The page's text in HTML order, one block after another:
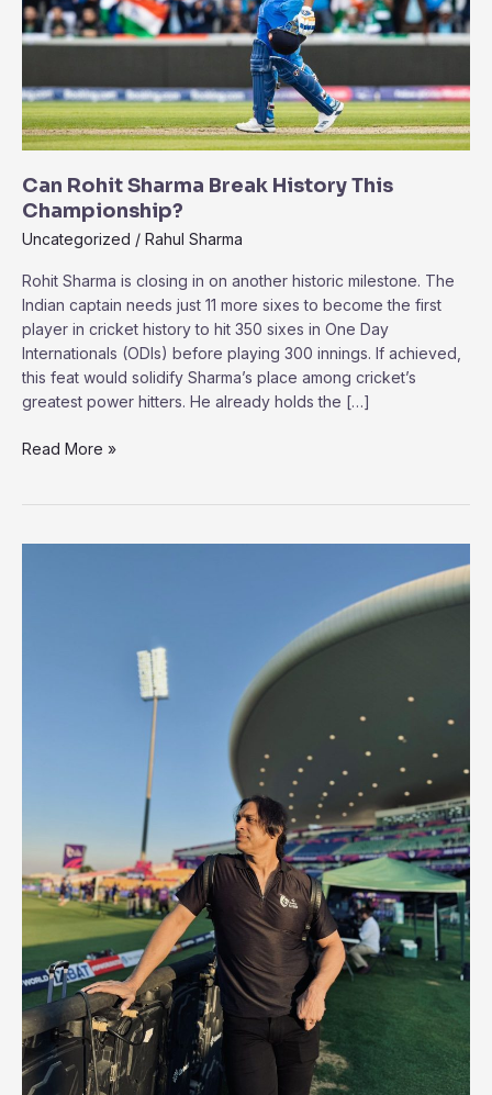
Can Rohit Sharma Break History This
Championship?
Uncategorized / Rahul Sharma
Rohit Sharma is closing in on another historic milestone. The
Indian captain needs just 11 more sixes to become the first
player in cricket history to hit 350 sixes in One Day
Internationals (ODIs) before playing 300 innings. If achieved,
this feat would solidify Sharma’s place among cricket’s
greatest power hitters. He already holds the […]
Can
History
Read More »